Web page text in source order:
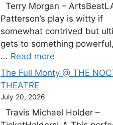
Terry Morgan –
Patterson’s play is witty if
somewhat contrived but
gets to something
... Read more
The Full Monty @ THE
THEATRE
July 20, 2026
Travis Michael Holder –